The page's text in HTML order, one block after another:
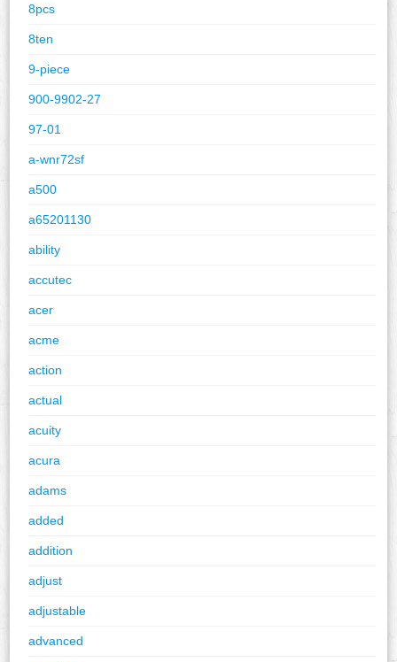
8pcs
8ten
9-piece
900-9902-27
97-01
a-wnr72sf
a500
a65201130
ability
accutec
acer
acme
action
actual
acuity
acura
adams
added
addition
adjust
adjustable
advanced